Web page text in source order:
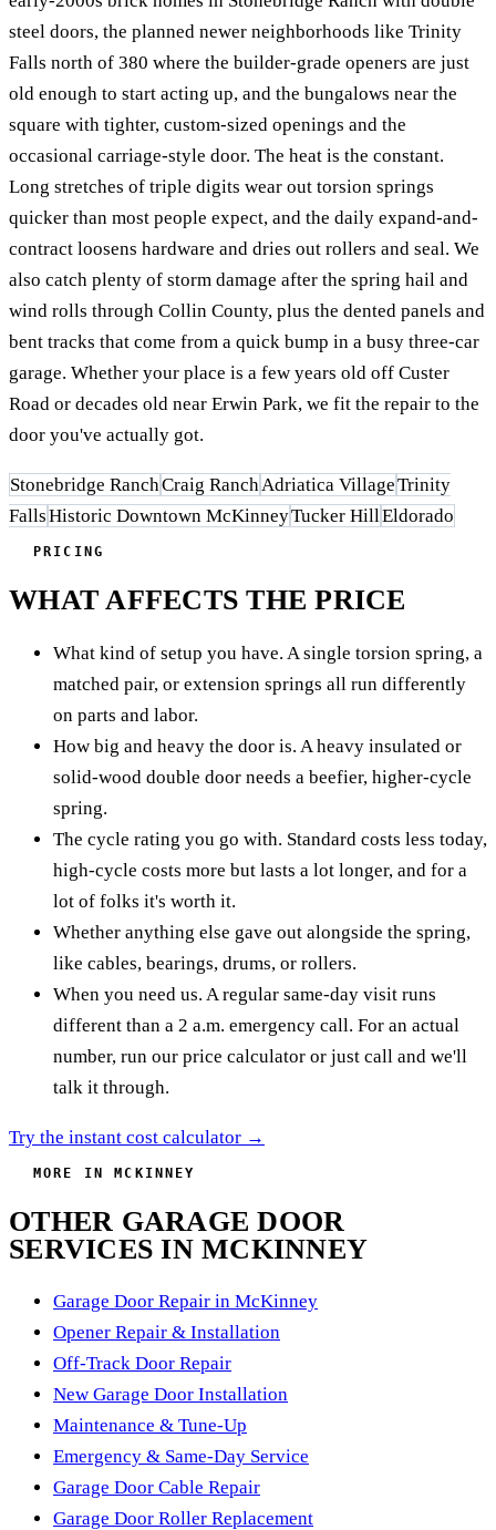
steel doors, the planned newer neighborhoods like Trinity
Falls north of 380 where the builder-grade openers are just
old enough to start acting up, and the bungalows near the
square with tighter, custom-sized openings and the
occasional carriage-style door. The heat is the constant.
Long stretches of triple digits wear out torsion springs
quicker than most people expect, and the daily expand-and-
contract loosens hardware and dries out rollers and seal. We
also catch plenty of storm damage after the spring hail and
wind rolls through Collin County, plus the dented panels and
bent tracks that come from a quick bump in a busy three-car
garage. Whether your place is a few years old off Custer
Road or decades old near Erwin Park, we fit the repair to the
door you've actually got.
Stonebridge RanchCraig RanchAdriatica VillageTrinity
FallsHistoric Downtown McKinneyTucker HillEldorado
PRICING
WHAT AFFECTS THE PRICE
What kind of setup you have. A single torsion spring, a
matched pair, or extension springs all run differently
on parts and labor.
How big and heavy the door is. A heavy insulated or
solid-wood double door needs a beefier, higher-cycle
spring.
The cycle rating you go with. Standard costs less today,
high-cycle costs more but lasts a lot longer, and for a
lot of folks it's worth it.
Whether anything else gave out alongside the spring,
like cables, bearings, drums, or rollers.
When you need us. A regular same-day visit runs
different than a 2 a.m. emergency call. For an actual
number, run our price calculator or just call and we'll
talk it through.
Try the instant cost calculator →
MORE IN MCKINNEY
OTHER GARAGE DOOR
SERVICES IN MCKINNEY
Garage Door Repair in McKinney
Opener Repair & Installation
Off-Track Door Repair
New Garage Door Installation
Maintenance & Tune-Up
Emergency & Same-Day Service
Garage Door Cable Repair
Garage Door Roller Replacement